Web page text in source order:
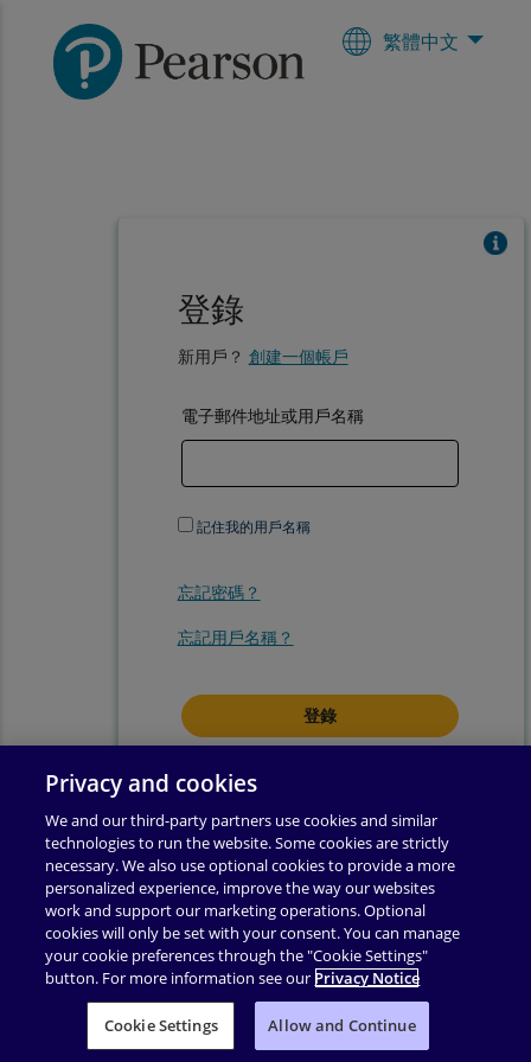
繁體中文
登錄
新用戶？ 創建一個帳戶
電子郵件地址或用戶名稱
記住我的用戶名稱
忘記密碼？
忘記用戶名稱？
登錄即表示你同意我們的
使用條款 | 隱私權政策 | 輔助功能 | 許可權 | 支援
业务合作伙伴附录 |
Privacy and cookies
We and our third-party partners use cookies and similar
technologies to run the website. Some cookies are strictly
necessary. We also use optional cookies to provide a more
personalized experience, improve the way our websites
work and support our marketing operations. Optional
cookies will only be set with your consent. You can manage
your cookie preferences through the "Cookie Settings"
button. For more information see our Privacy Notice
Cookie Settings Allow and Continue